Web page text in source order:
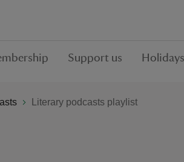
Support us Holidays
Literary podcasts playlist